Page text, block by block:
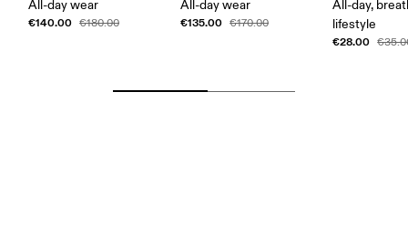
All-day wear
€140.00 €180.00
All-day wear
€135.00 €170.00
All-day,
lifestyle
€28.00